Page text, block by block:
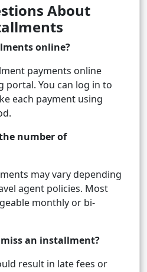
About
online?
payments online
You can log in to
each payment using
number of
may vary depending
agent policies. Most
monthly or bi-
an installment?
result in late fees or